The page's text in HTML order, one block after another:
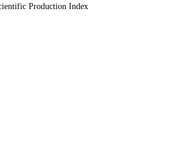
Production Index